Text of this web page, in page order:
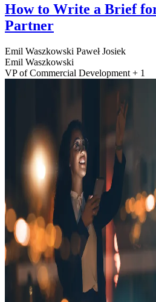
How to Write a Brief
Partner
Emil Waszkowski Paweł Josiek
Emil Waszkowski
VP of Commercial Development + 1